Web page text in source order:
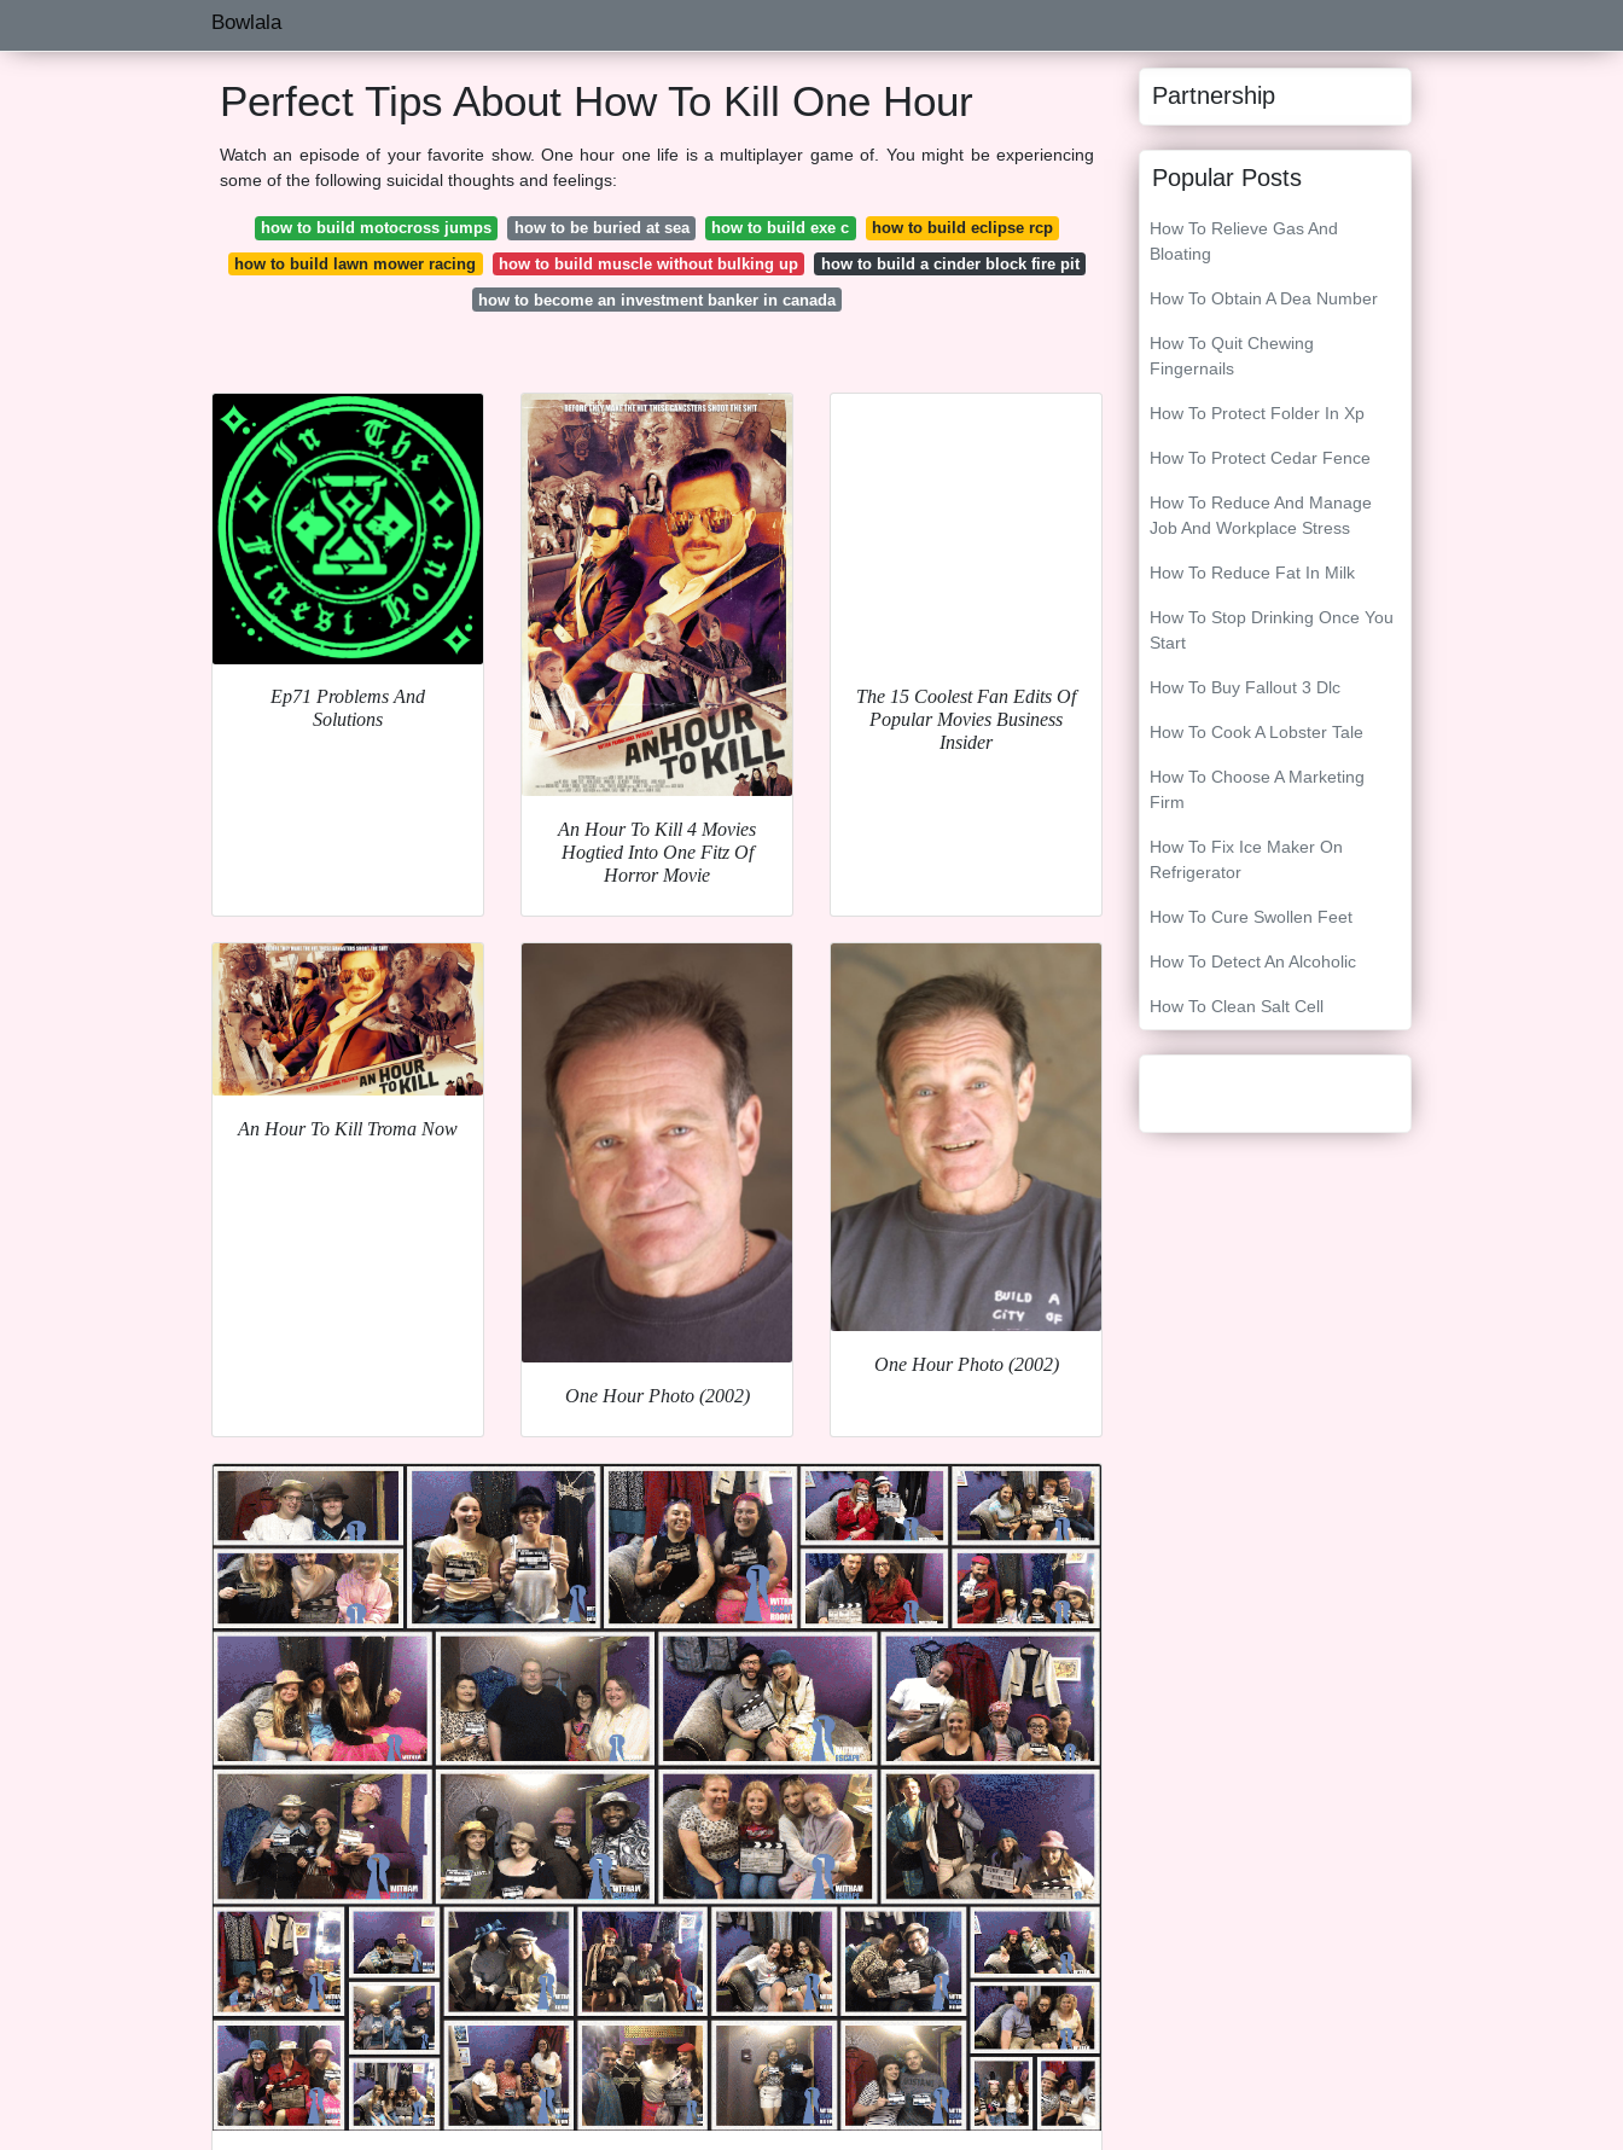
Bowlala
Perfect Tips About How To Kill One Hour
Watch an episode of your favorite show. One hour one life is a multiplayer game of. You might be experiencing
some of the following suicidal thoughts and feelings:
how to build motocross jumps how to be buried at sea how to build exe c
how to build eclipse rcp
how to build lawn mower racing
how to build muscle without bulking up
how to build a cinder block fire pit
how to become an investment banker in canada
Ep71 Problems And
Solutions
An Hour To Kill 4 Movies
Hogtied Into One Fitz Of
Horror Movie
The 15 Coolest Fan Edits Of
Popular Movies Business
Insider
An Hour To Kill Troma Now
One Hour Photo (2002)
One Hour Photo (2002)
Partnership
Popular Posts
How To Relieve Gas And
Bloating
How To Obtain A Dea Number
How To Quit Chewing
Fingernails
How To Protect Folder In Xp
How To Protect Cedar Fence
How To Reduce And Manage
Job And Workplace Stress
How To Reduce Fat In Milk
How To Stop Drinking Once You
Start
How To Buy Fallout 3 Dlc
How To Cook A Lobster Tale
How To Choose A Marketing
Firm
How To Fix Ice Maker On
Refrigerator
How To Cure Swollen Feet
How To Detect An Alcoholic
How To Clean Salt Cell